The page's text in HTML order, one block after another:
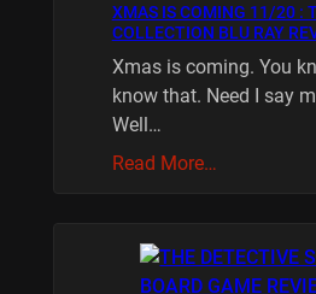
XMAS IS COMING 11/20 :
COLLECTION BLU RAY
Xmas is coming. You
know that. Need I say
Well…
Read More…